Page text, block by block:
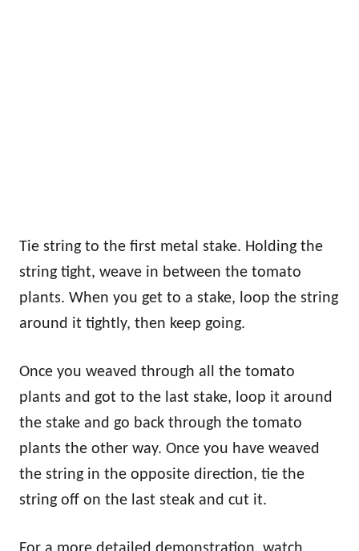
Tie string to the first metal stake. Holding the
string tight, weave in between the tomato
plants. When you get to a stake, loop the string
around it tightly, then keep going.
Once you weaved through all the tomato
plants and got to the last stake, loop it around
the stake and go back through the tomato
plants the other way. Once you have weaved
the string in the opposite direction, tie the
string off on the last steak and cut it.